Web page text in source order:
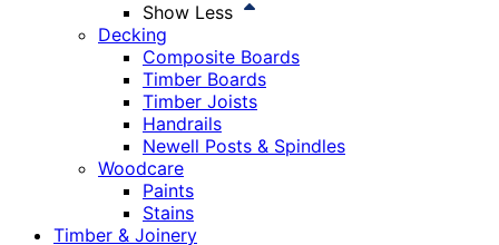
Show Less
Decking
Composite Boards
Timber Boards
Timber Joists
Handrails
Newell Posts & Spindles
Woodcare
Paints
Stains
Timber & Joinery